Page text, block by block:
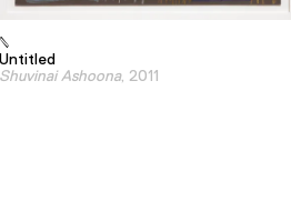
Untitled
Shuvinai Ashoona, 2011